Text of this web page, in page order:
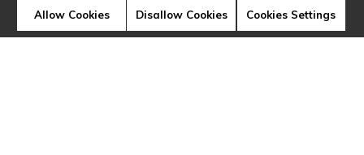
Allow Cookies Disallow Cookies Cookies Settings